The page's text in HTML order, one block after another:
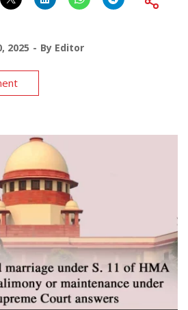
2025 By Editor